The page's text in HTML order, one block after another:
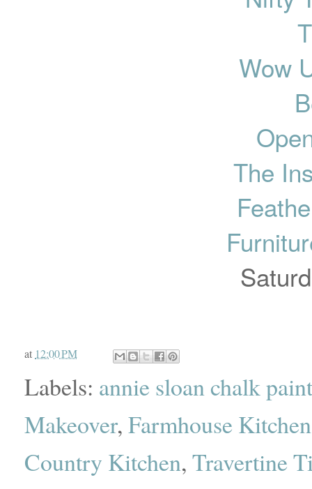
Wow
The
at 12:00 PM
Labels: annie sloan chalk paint
Makeover,Farmhouse Kitchen
Country Kitchen,Travertine